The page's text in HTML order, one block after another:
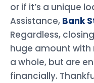
or if it’s a unique
Assistance, Bank
Regardless,
huge amount
a whole, but are
financially.